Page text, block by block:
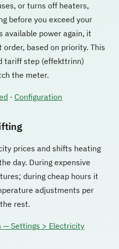
or turns off heaters,
before you exceed your
available power again, it
based on priority. This
tariff step (effekttrinn)
the meter.
· Configuration
prices and shifts heating
day. During expensive
during cheap hours it
adjustments per
rest.
— Settings > Electricity